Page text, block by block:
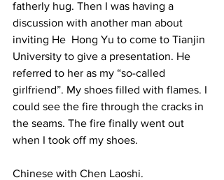
fatherly hug. Then I was having a
discussion with another man about
inviting He  Hong Yu to come to Tianjin
University to give a presentation. He
referred to her as my “so-called
girlfriend”. My shoes filled with flames. I
could see the fire through the cracks in
the seams. The fire finally went out
when I took off my shoes.
Chinese with Chen Laoshi.